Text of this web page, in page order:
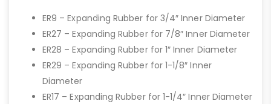
ER9 – Expanding Rubber for 3/4″ Inner Diameter
ER27 – Expanding Rubber for 7/8″ Inner Diameter
ER28 – Expanding Rubber for 1″ Inner Diameter
ER29 – Expanding Rubber for 1-1/8″ Inner
Diameter
ER17 – Expanding Rubber for 1-1/4″ Inner Diameter